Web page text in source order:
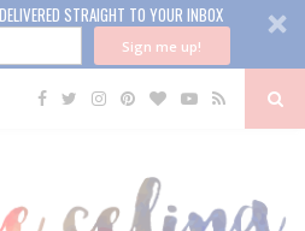
STRAIGHT TO YOUR INBOX
Sign me up!